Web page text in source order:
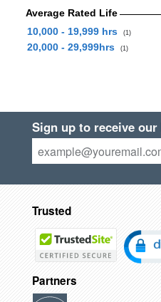
Average Rated Life
10,000 - 19,999 hrs
(1)
20,000 - 29,999hrs (1)
Sign up to receive
Trusted
Partners